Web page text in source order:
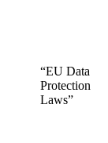
“EU Data
Protection
Laws”